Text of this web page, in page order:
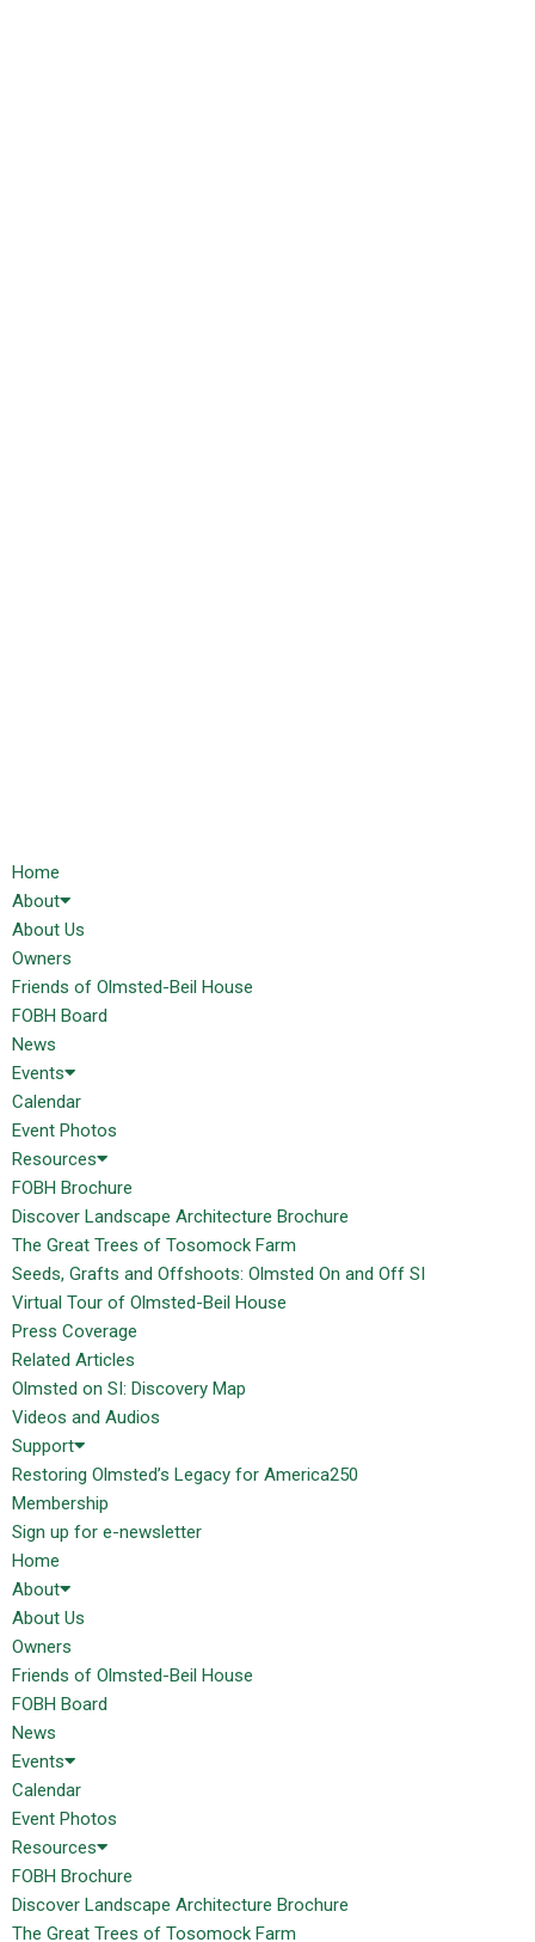
Home
About
About Us
Owners
Friends of Olmsted-Beil House
FOBH Board
News
Events
Calendar
Event Photos
Resources
FOBH Brochure
Discover Landscape Architecture Brochure
The Great Trees of Tosomock Farm
Seeds, Grafts and Offshoots: Olmsted On and Off SI
Virtual Tour of Olmsted-Beil House
Press Coverage
Related Articles
Olmsted on SI: Discovery Map
Videos and Audios
Support
Restoring Olmsted’s Legacy for America250
Membership
Sign up for e-newsletter
Home
About
About Us
Owners
Friends of Olmsted-Beil House
FOBH Board
News
Events
Calendar
Event Photos
Resources
FOBH Brochure
Discover Landscape Architecture Brochure
The Great Trees of Tosomock Farm